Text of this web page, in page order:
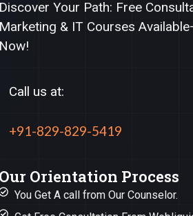
Your Path: Free
& IT Courses
Call us at:
+91-829-829-5419
Orientation Process
You Get A call from Our Counselor.